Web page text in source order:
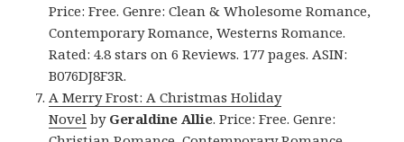
Price: Free. Genre: Clean & Wholesome Romance,
Contemporary Romance, Westerns Romance.
Rated: 4.8 stars on 6 Reviews. 177 pages. ASIN:
B076DJ8F3R.
A Merry Frost: A Christmas Holiday
Novel by Geraldine Allie. Price: Free. Genre: